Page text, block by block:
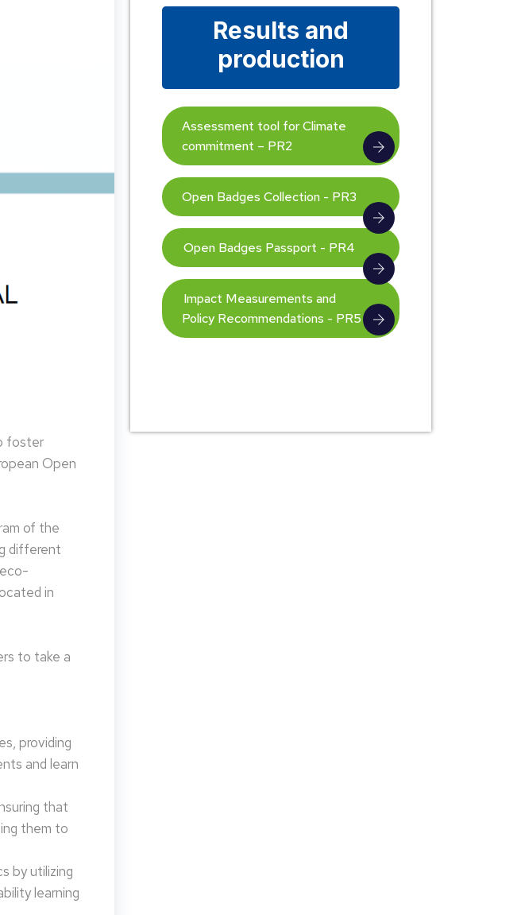
foster
Open
of the
different
in
to take a
providing
and learn
that
them to
by utilizing
learning
Results and
production
Assessment tool for Climate
commitment – PR2
Open Badges Collection - PR3
Open Badges Passport - PR4
Impact Measurements and
Policy Recommendations - PR5